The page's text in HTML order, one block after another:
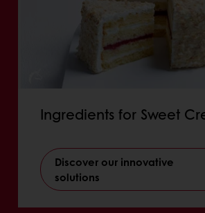
Ingredients for Sweet
Discover our innovative
solutions